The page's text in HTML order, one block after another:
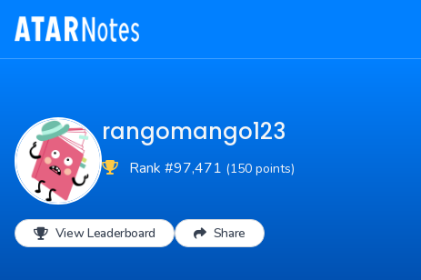
rangomango123
Rank #97,471 (150 points)
View Leaderboard Share